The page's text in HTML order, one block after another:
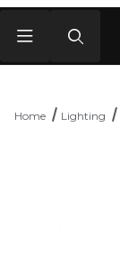
Home Lighting